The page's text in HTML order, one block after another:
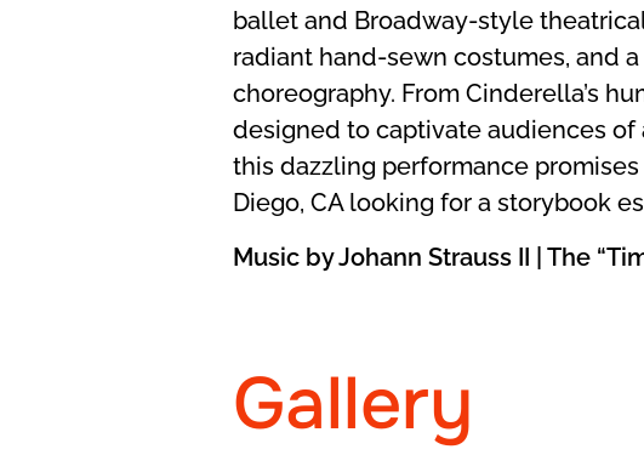
ballet and Broadway-style
radiant hand-sewn costumes, and
choreography. From Cinderella’s
designed to captivate audiences of
this dazzling performance
Diego, CA looking for a storybook
Music by Johann Strauss II | The
Gallery